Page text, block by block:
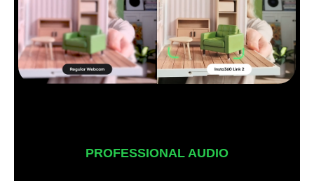
PROFESSIONAL AUDIO